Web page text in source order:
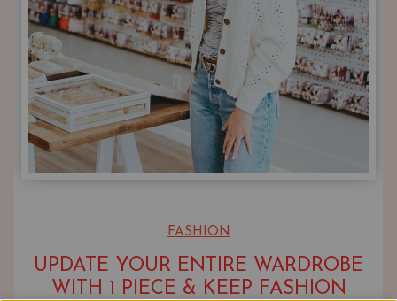
FASHION
UPDATE YOUR ENTIRE WARDROBE
WITH 1 PIECE & KEEP FASHION